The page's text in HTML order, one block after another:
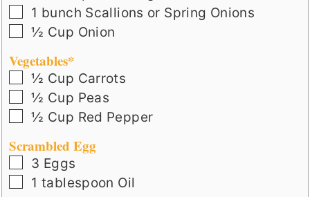
▢
1 bunch Scallions or Spring Onions
▢
½ Cup Onion
Vegetables*
▢
½ Cup Carrots
▢
½ Cup Peas
▢
½ Cup Red Pepper
Scrambled Egg
▢
3 Eggs
▢
1 tablespoon Oil